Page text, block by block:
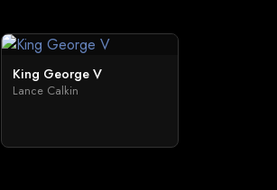
King George V
Lance Calkin